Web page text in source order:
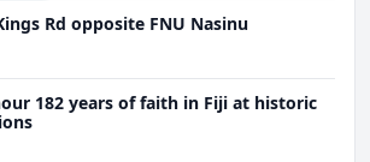
Rd opposite FNU Nasinu
182 years of faith in Fiji at historic